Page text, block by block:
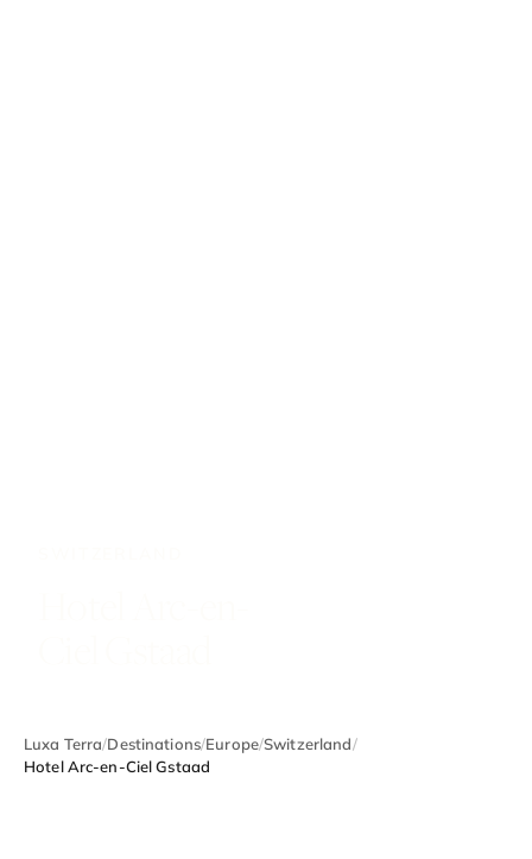
Luxa Terra/Destinations/Europe/Switzerland/
Hotel Arc-en-Ciel Gstaad